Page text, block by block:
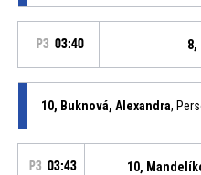
P3 03:40 8,
10, Buknová, Alexandra,
P3 03:43 10,